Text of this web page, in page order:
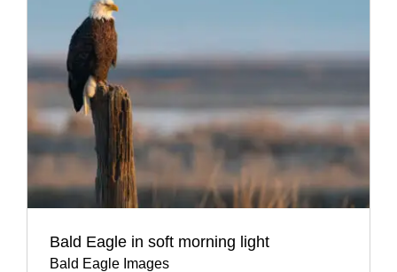
Bald Eagle in soft morning light
Bald Eagle Images